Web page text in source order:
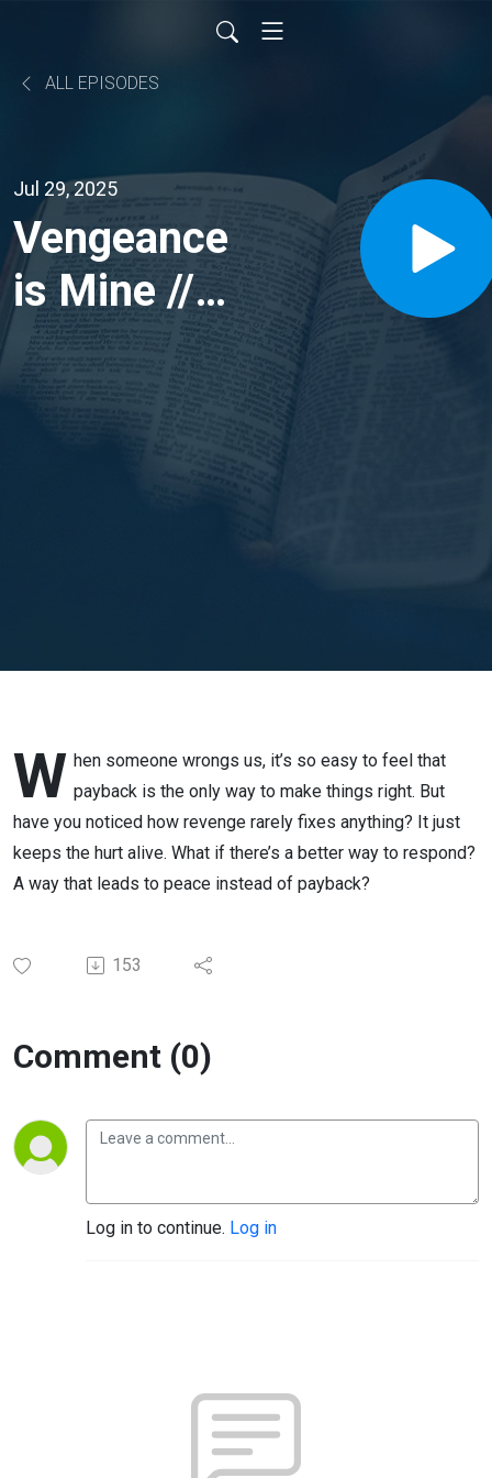
ALL EPISODES
Jul 29, 2025
Vengeance
is Mine //
Judges
15:1-20;
W hen someone wrongs us, it’s so easy to feel that
payback is the only way to make things right. But
have you noticed how revenge rarely fixes anything? It just
keeps the hurt alive. What if there’s a better way to respond?
A way that leads to peace instead of payback?
153
Comment (0)
Log in to continue. Log in